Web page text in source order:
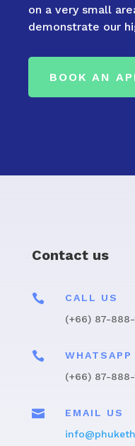
on a very small
demonstrate our
BOOK AN
Contact us

CALL US
(+66) 87-

WHATSAPP
(+66) 87-

EMAIL US